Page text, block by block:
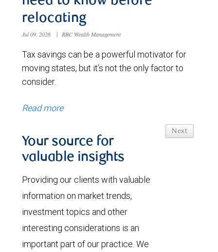
relocating
Jul 09, 2026 | RBC Wealth Management
Tax savings can be a powerful motivator for
moving states, but it’s not the only factor to
consider.
Read more
Next
Your source for
valuable insights
Providing our clients with valuable
information on market trends,
investment topics and other
interesting considerations is an
important part of our practice. We